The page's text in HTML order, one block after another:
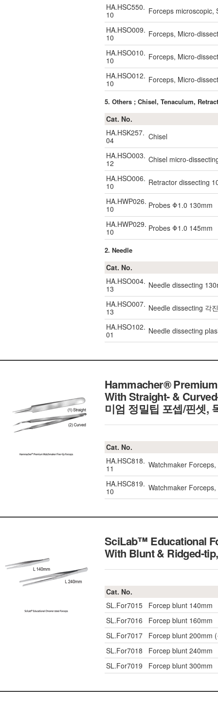
HA.HSC550.
10
Forceps microscopic,
HA.HSO009.
10
Forceps, Micro-
HA.HSO010.
10
Forceps, Micro-
HA.HSO012.
10
Forceps, Micro-
5. Others ; Chisel, Tenaculum,
Cat. No.
HA.HSK257.
04
Chisel
HA.HSO003.
12
Chisel micro-
HA.HSO006.
10
Retractor dissecting
HA.HWP026.
10
Probes Φ1.0 130mm
HA.HWP029.
10
Probes Φ1.0 145mm
2. Needle
Cat. No.
HA.HSO004.
13
Needle dissecting
HA.HSO007.
13
Needle dissecting 각
HA.HSO102.
01
Needle dissecting
Hammacher®
With Straight- &
미엄 정밀팁 포셉/핀셋,
Cat. No.
HA.HSC818.
11
Watchmaker
HA.HSC819.
10
Watchmaker
SciLab™ Educational
With Blunt & Ridged-
Cat. No.
SL.For7015
Forcep blunt 140mm
SL.For7016
Forcep blunt 160mm
SL.For7017
Forcep blunt 200mm
SL.For7018
Forcep blunt 240mm
SL.For7019
Forcep blunt 300mm